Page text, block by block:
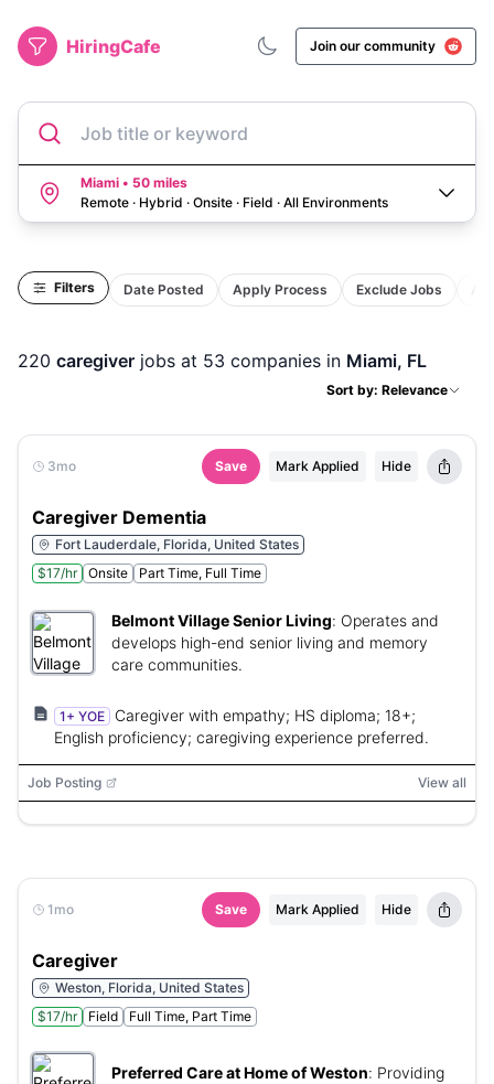
HiringCafe Join our community
Job title or keyword
Miami • 50 miles
Remote · Hybrid · Onsite · Field · All Environments
Filters Date Posted Apply Process Exclude Jobs
220 caregiver jobs at 53 companies in Miami, FL
Sort by: Relevance
3mo Save Mark Applied Hide
Caregiver Dementia
Fort Lauderdale, Florida, United States
$17/hr
Onsite Part Time, Full Time
Belmont Village Senior Living: Operates and
develops high-end senior living and memory
care communities.
1+ YOE
Caregiver with empathy; HS diploma; 18+;
English proficiency; caregiving experience preferred.
Job Posting View all
1mo Save Mark Applied Hide
Caregiver
Weston, Florida, United States
$17/hr
Field Full Time, Part Time
Preferred Care at Home of Weston: Providing